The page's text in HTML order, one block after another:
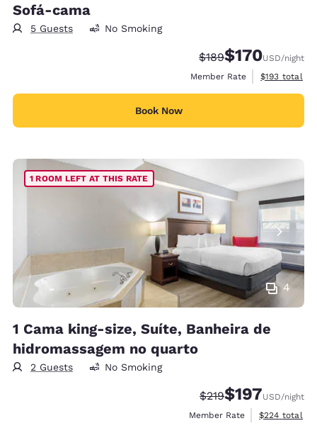
Sofá-cama
5 Guests No Smoking
Strikethrough Rate:
$189Discounted rate:
$170USD/night
Member Rate
View
$193 total
Book Now
4
1 ROOM LEFT AT THIS RATE
1 Cama king-size, Suíte, Banheira de
hidromassagem no quarto
2 Guests No Smoking
Strikethrough Rate:
$219Discounted rate:
$197USD/night
Member Rate
View
$224 total